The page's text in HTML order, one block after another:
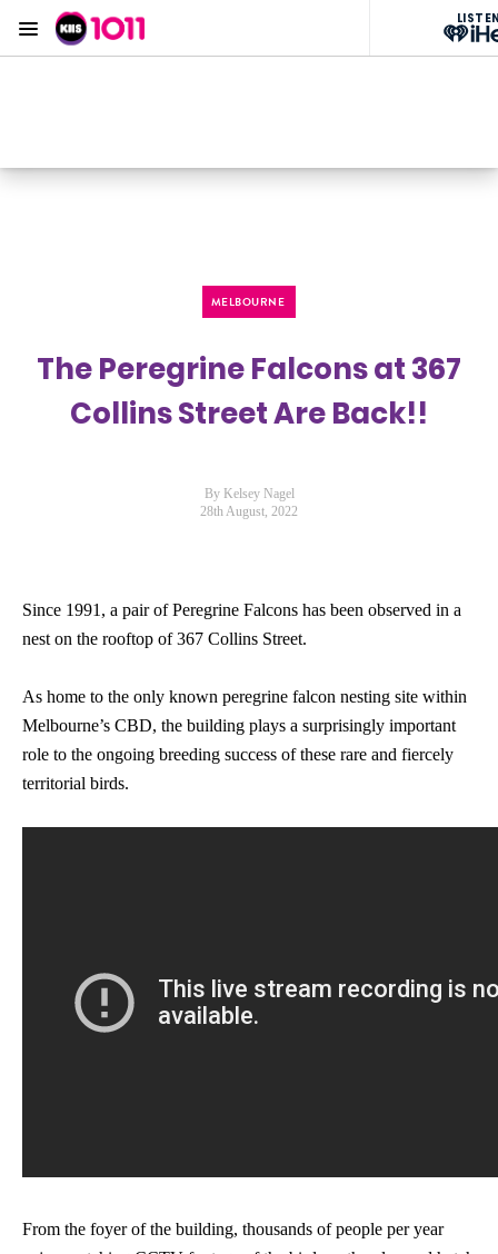
Menu
MELBOURNE
The Peregrine Falcons at 367
Collins Street Are Back!!
By Kelsey Nagel
28th August, 2022
Since 1991, a pair of Peregrine Falcons has been observed in a
nest on the rooftop of 367 Collins Street.
As home to the only known peregrine falcon nesting site within
Melbourne’s CBD, the building plays a surprisingly important
role to the ongoing breeding success of these rare and fiercely
territorial birds.
From the foyer of the building, thousands of people per year